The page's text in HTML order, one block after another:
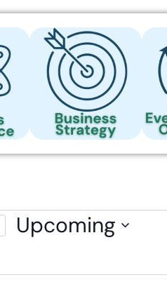
Upcoming